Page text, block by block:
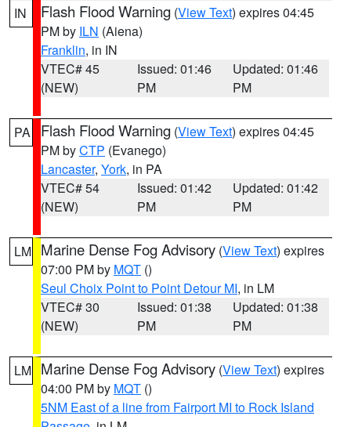
IN Flash Flood Warning (View Text) expires 04:45
PM by ILN (Aiena)
Franklin, in IN
VTEC# 45
(NEW)
Issued: 01:46
PM
Updated: 01:46
PM
PA Flash Flood Warning (View Text) expires 04:45
PM byCTP (Evanego)
Lancaster, York, in PA
VTEC# 54
(NEW)
Issued: 01:42
PM
Updated: 01:42
PM
LM Marine Dense Fog Advisory (View Text) expires
07:00 PM by MQT ()
Seul Choix Point to Point Detour MI, in LM
VTEC# 30
(NEW)
Issued: 01:38
PM
Updated: 01:38
PM
LM Marine Dense Fog Advisory (View Text) expires
04:00 PM by MQT ()
5NM East of a line from Fairport MI to Rock Island